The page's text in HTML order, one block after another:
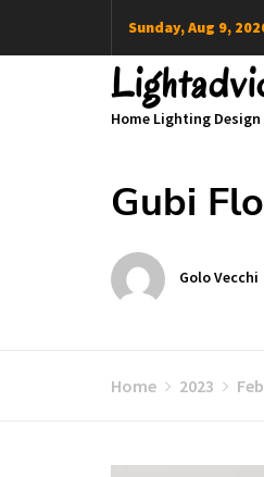
Sunday, Aug 9,
Home Lighting Design
Gubi
Golo Vecchi
Home 2023